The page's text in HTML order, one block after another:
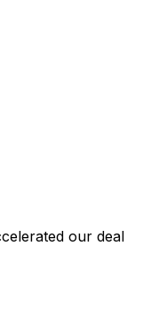
our deal